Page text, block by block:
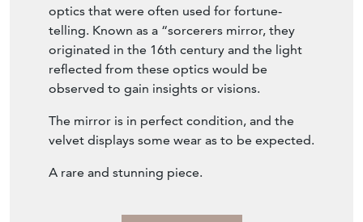
optics that were often used for fortune-
telling. Known as a “sorcerers mirror, they
originated in the 16th century and the light
reflected from these optics would be
observed to gain insights or visions.
The mirror is in perfect condition, and the
velvet displays some wear as to be expected.
A rare and stunning piece.